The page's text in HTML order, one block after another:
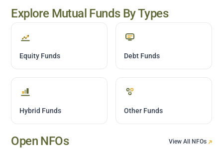
Explore Mutual Funds By Types
Equity Funds Debt Funds
Hybrid Funds Other Funds
Open NFOs View All NFOs